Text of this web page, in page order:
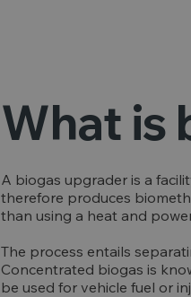
What is
A biogas upgrader is a
therefore produces
than using a heat and
The process entails
Concentrated biogas is
be used for vehicle fuel or